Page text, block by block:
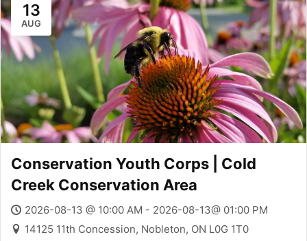
13
AUG
Conservation Youth Corps | Cold
Creek Conservation Area
2026-08-13 @ 10:00 AM - 2026-08-13@ 01:00 PM
14125 11th Concession, Nobleton, ON L0G 1T0